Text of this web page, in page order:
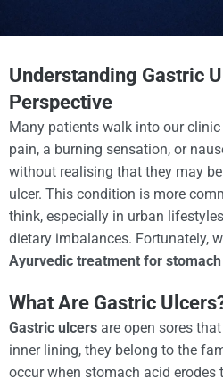
Understanding Gastric
Perspective
Many patients walk into our
pain, a burning sensation, or
without realising that they may
ulcer. This condition is more
think, especially in urban
dietary imbalances. Fortunately,
Ayurvedic treatment for
What Are Gastric
Gastric ulcers are open sores
inner lining, they belong to the
occur when stomach acid erodes